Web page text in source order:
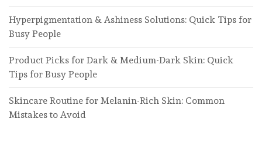
Hyperpigmentation & Ashiness Solutions: Quick Tips for
Busy People
Product Picks for Dark & Medium-Dark Skin: Quick
Tips for Busy People
Skincare Routine for Melanin-Rich Skin: Common
Mistakes to Avoid